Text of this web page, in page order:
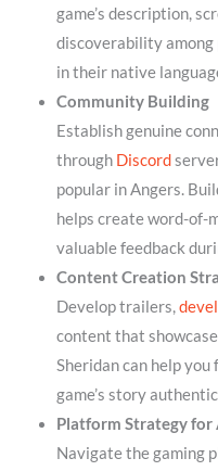
game’s description,
discoverability among
in their native
Community Building
Establish genuine
through Discord
popular in Angers.
helps create word-of-
valuable feedback
Content Creation
Develop trailers,
content that
Sheridan can help
game’s story
Platform Strategy for
Navigate the gaming